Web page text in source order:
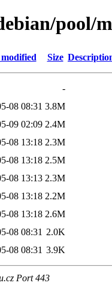
pool/
Size
-
08 08:31 3.8M
09 02:09 2.4M
08 13:18 2.3M
08 13:18 2.5M
08 13:13 2.3M
08 13:18 2.2M
08 13:18 2.6M
08 08:31 2.0K
08 08:31 3.9K
Port 443